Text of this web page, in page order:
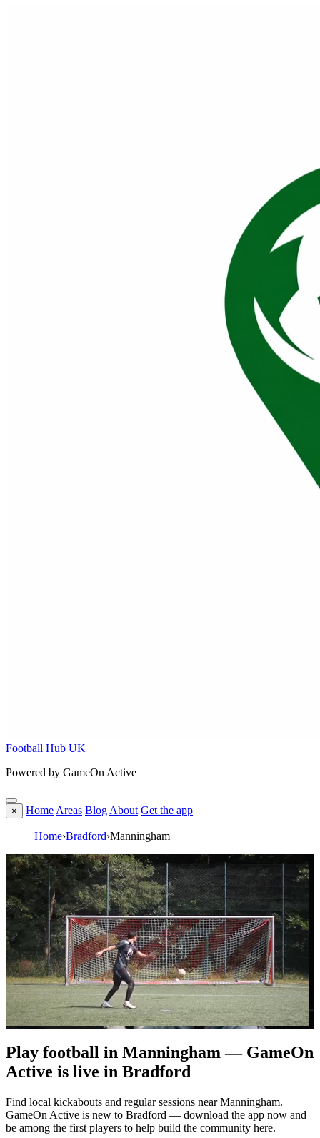
Football Hub UK
Powered by GameOn Active
× Home Areas Blog About Get the app
Home›Bradford›Manningham
Play football in Manningham — GameOn
Active is live in Bradford
Find local kickabouts and regular sessions near Manningham.
GameOn Active is new to Bradford — download the app now and
be among the first players to help build the community here.